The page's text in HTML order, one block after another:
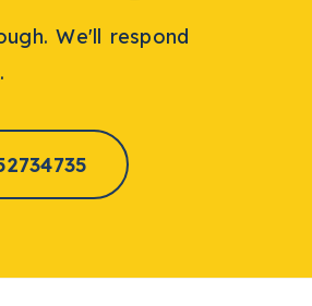
. We'll respond